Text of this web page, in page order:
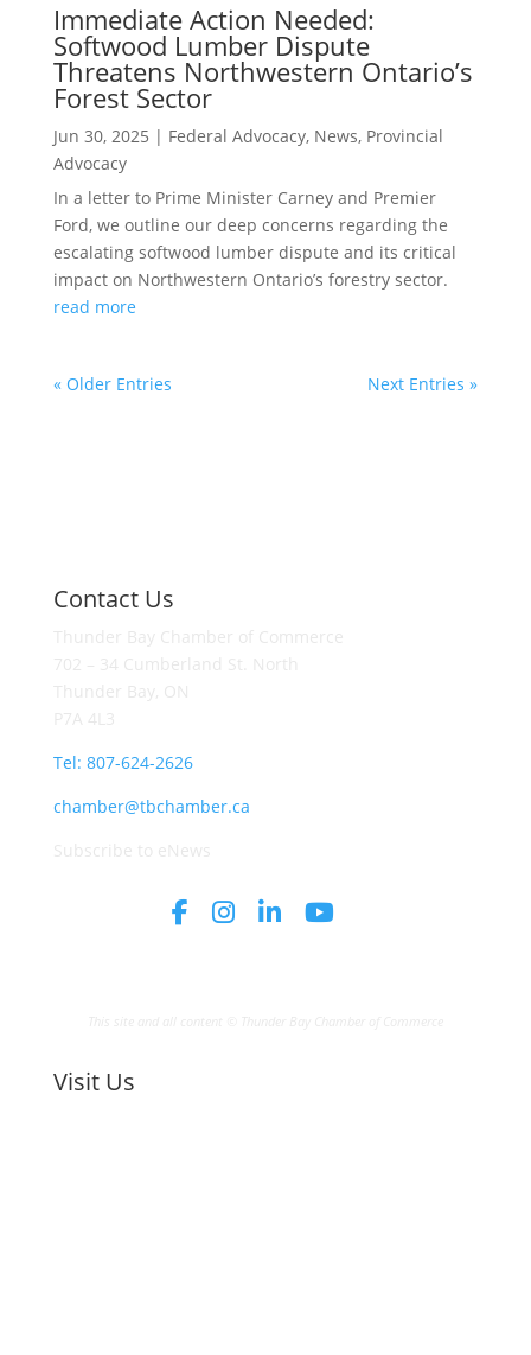
Immediate Action Needed:
Softwood Lumber Dispute
Threatens Northwestern Ontario’s
Forest Sector
Jun 30, 2025 | Federal Advocacy, News, Provincial
Advocacy
In a letter to Prime Minister Carney and Premier
Ford, we outline our deep concerns regarding the
escalating softwood lumber dispute and its critical
impact on Northwestern Ontario’s forestry sector.
read more
« Older Entries Next Entries »
Contact Us
Tel: 807-624-2626
chamber@tbchamber.ca
Visit Us